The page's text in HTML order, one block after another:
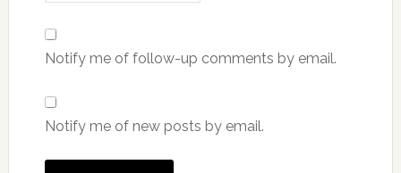
Notify me of follow-up comments by email.
Notify me of new posts by email.